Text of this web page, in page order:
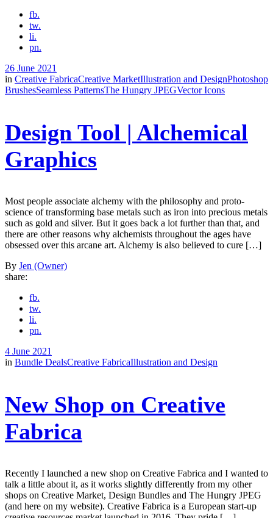
fb.
tw.
li.
pn.
26 June 2021
in Creative FabricaCreative MarketIllustration and DesignPhotoshop
BrushesSeamless PatternsThe Hungry JPEGVector Icons
Design Tool | Alchemical
Graphics
Most people associate alchemy with the philosophy and proto-
science of transforming base metals such as iron into precious metals
such as gold and silver. But it goes back a lot further than that, and
there are other reasons why alchemists throughout the ages have
obsessed over this arcane art. Alchemy is also believed to cure […]
By Jen (Owner)
share:
fb.
tw.
li.
pn.
4 June 2021
in Bundle DealsCreative FabricaIllustration and Design
New Shop on Creative
Fabrica
Recently I launched a new shop on Creative Fabrica and I wanted to
talk a little about it, as it works slightly differently from my other
shops on Creative Market, Design Bundles and The Hungry JPEG
(and here on my website). Creative Fabrica is a European start-up